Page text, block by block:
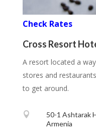
Check Rates
Cross Resort
A resort located a
stores and
to get around.

50-1 Ashtarak
Armenia